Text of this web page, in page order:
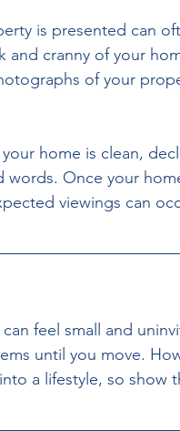
is presented can
and cranny of your
of your
home is clean,
words. Once your
viewings can
feel small and
until you move.
a lifestyle, so show